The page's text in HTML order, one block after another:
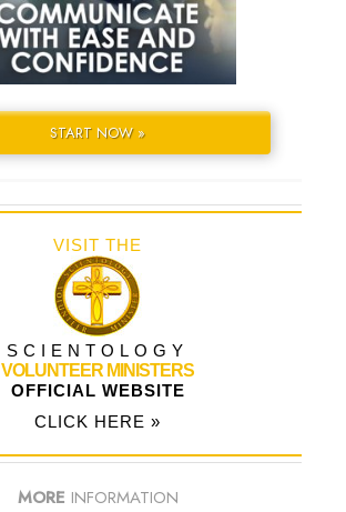
START NOW »
VISIT THE
SCIENTOLOGY
VOLUNTEER MINISTERS
OFFICIAL WEBSITE
CLICK HERE »
MORE INFORMATION